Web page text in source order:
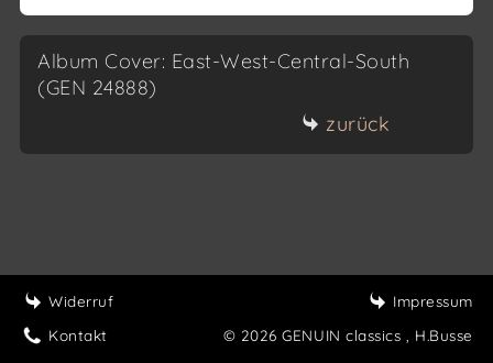
Album Cover: East-West-Central-South
(GEN 24888)
zurück
Widerruf
Kontakt
Impressum
© 2026 GENUIN classics
, H.Busse